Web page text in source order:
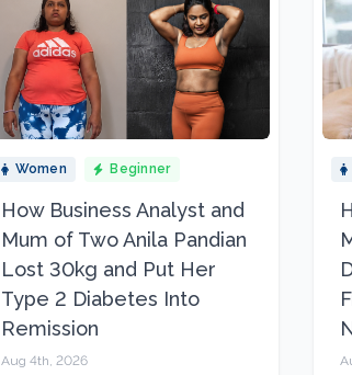
Women Beginner
How Business Analyst and
Mum of Two Anila Pandian
Lost 30kg and Put Her
Type 2 Diabetes Into
Remission
Aug 4th, 2026